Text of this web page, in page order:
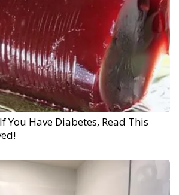
You Have Diabetes, Read This